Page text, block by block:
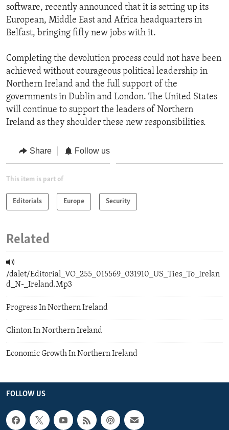
software, recently announced that it is setting up its
European, Middle East and Africa headquarters in
Belfast, bringing fifty new jobs with it.
Completing the devolution process could not have been
achieved without courageous political leadership in
Northern Ireland and the full support of the
governments in Dublin and London. The United States
will continue to support the leaders of Northern
Ireland as they shoulder these new responsibilities.
Share Follow us
This item is part of
Editorials Europe Security
Related
/dalet/Editorial_VO_255_015569_031910_US_Ties_To_Irelan
d_N-_Ireland.Mp3
Progress In Northern Ireland
Clinton In Northern Ireland
Economic Growth In Northern Ireland
FOLLOW US